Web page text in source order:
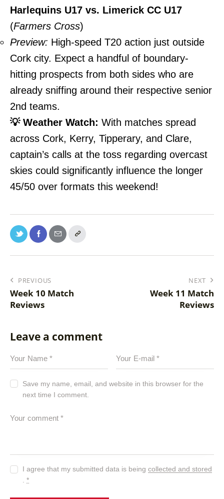
Harlequins U17 vs. Limerick CC U17
(Farmers Cross)
Preview: High-speed T20 action just outside
Cork city. Expect a handful of boundary-
hitting prospects from both sides who are
already sniffing around their respective senior
2nd teams.
💡 Weather Watch: With matches spread
across Cork, Kerry, Tipperary, and Clare,
captain’s calls at the toss regarding overcast
skies could significantly influence the longer
45/50 over formats this weekend!
PREVIOUS
Week 10 Match
Reviews
NEXT
Week 11 Match
Reviews
Leave a comment
Save my name, email, and website in this browser for the
next time I comment.
I agree that my submitted data is beingcollected and stored
.*